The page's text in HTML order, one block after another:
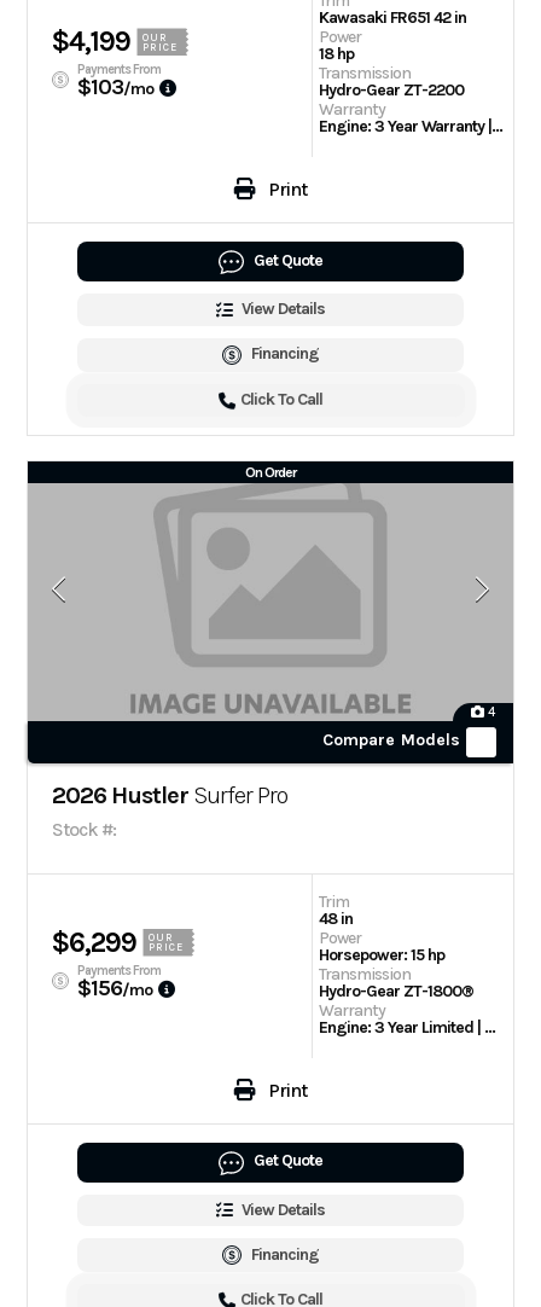
$4,199
OUR
PRICE
Payments From
$103/mo
Kawasaki FR651 42 in
Power
18 hp
Transmission
Hydro-Gear ZT-2200
Warranty
Engine: 3 Year Warranty | 3 Year/300 hour residential
Print
Get Quote
View Details
Financing
Click To Call
On Order
4
Compare Models
2026 Hustler Surfer Pro
Stock #:
$6,299
OUR
PRICE
Payments From
$156/mo
Trim
48 in
Power
Horsepower: 15 hp
Transmission
Hydro-Gear ZT-1800®
Warranty
Engine: 3 Year Limited | 2 Year / 300 Hour Limited Warranty
Print
Get Quote
View Details
Financing
Click To Call